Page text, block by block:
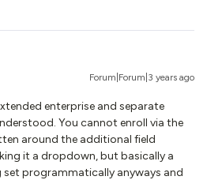
Forum|Forum|3 years ago
enterprise and separate
You cannot enroll via the
around the additional field
it a dropdown, but basically a
set programmatically anyways and